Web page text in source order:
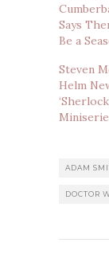
Says
Be a
Steven
Helm
ADAM
DOCTOR